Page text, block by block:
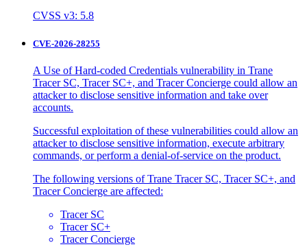
CVSS v3: 5.8
CVE-2026-28255
A Use of Hard-coded Credentials vulnerability in Trane
Tracer SC, Tracer SC+, and Tracer Concierge could allow an
attacker to disclose sensitive information and take over
accounts.
Successful exploitation of these vulnerabilities could allow an
attacker to disclose sensitive information, execute arbitrary
commands, or perform a denial-of-service on the product.
The following versions of Trane Tracer SC, Tracer SC+, and
Tracer Concierge are affected:
Tracer SC
Tracer SC+
Tracer Concierge